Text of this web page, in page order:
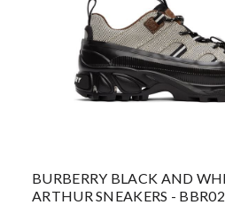
BURBERRY BLACK AND
ARTHUR SNEAKERS -